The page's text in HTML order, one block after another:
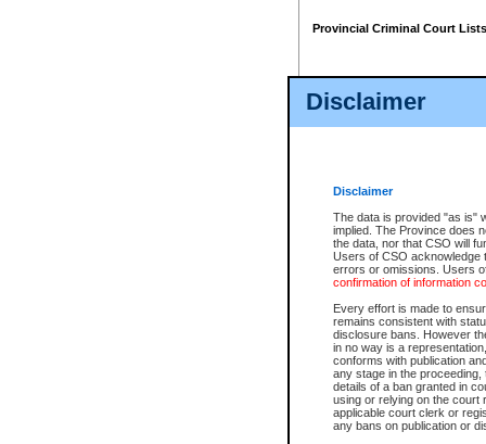
Disclaimer
Disclaimer
The data is provided "as is"
implied. The Province does
the data, nor that CSO will
Users of CSO acknowledge
errors or omissions. Users
confirmation of information
Every effort is made to
remains consistent with
disclosure bans. However
in no way is a
conforms with publication
any stage in the
details of a ban granted in
using or relying on the court
applicable court clerk or
any bans on publication or
Provincial Criminal Court Lists